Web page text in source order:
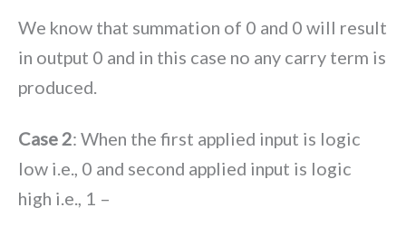
We know that summation of 0 and 0 will result
in output 0 and in this case no any carry term is
produced.
Case 2: When the first applied input is logic
low i.e., 0 and second applied input is logic
high i.e., 1 –